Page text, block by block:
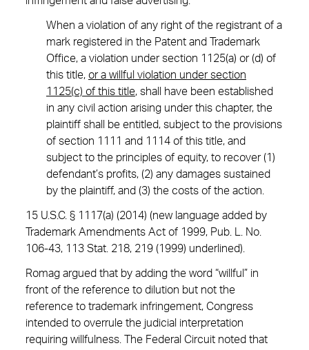
When a violation of any right of the registrant of a
mark registered in the Patent and Trademark
Office, a violation under section 1125(a) or (d) of
this title, or a willful violation under section
1125(c) of this title, shall have been established
in any civil action arising under this chapter, the
plaintiff shall be entitled, subject to the provisions
of section 1111 and 1114 of this title, and
subject to the principles of equity, to recover (1)
defendant’s profits, (2) any damages sustained
by the plaintiff, and (3) the costs of the action.
15 U.S.C. § 1117(a) (2014) (new language added by
Trademark Amendments Act of 1999, Pub. L. No.
106-43, 113 Stat. 218, 219 (1999) underlined).
Romag argued that by adding the word “willful” in
front of the reference to dilution but not the
reference to trademark infringement, Congress
intended to overrule the judicial interpretation
requiring willfulness. The Federal Circuit noted that